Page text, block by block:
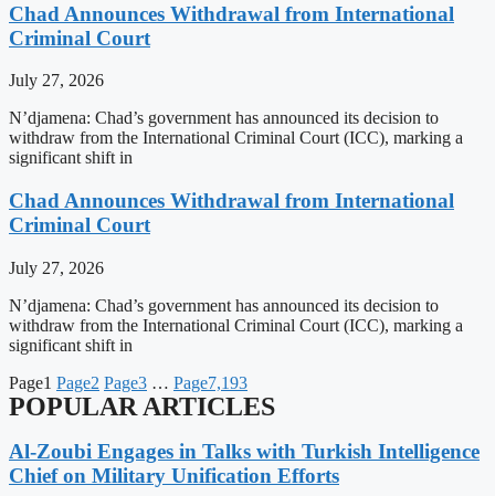
Chad Announces Withdrawal from International
Criminal Court
July 27, 2026
N’djamena: Chad’s government has announced its decision to
withdraw from the International Criminal Court (ICC), marking a
significant shift in
Chad Announces Withdrawal from International
Criminal Court
July 27, 2026
N’djamena: Chad’s government has announced its decision to
withdraw from the International Criminal Court (ICC), marking a
significant shift in
Page1 Page2 Page3 … Page7,193
POPULAR ARTICLES
Al-Zoubi Engages in Talks with Turkish Intelligence
Chief on Military Unification Efforts